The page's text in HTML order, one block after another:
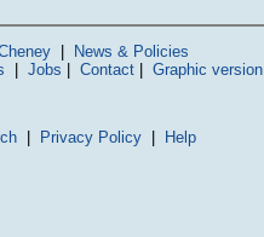
|
News & Policies
Jobs Contact Graphic version
| Privacy Policy|
Help